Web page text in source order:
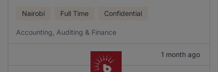
Nairobi Full Time Confidential
Accounting, Auditing & Finance
1 month ago